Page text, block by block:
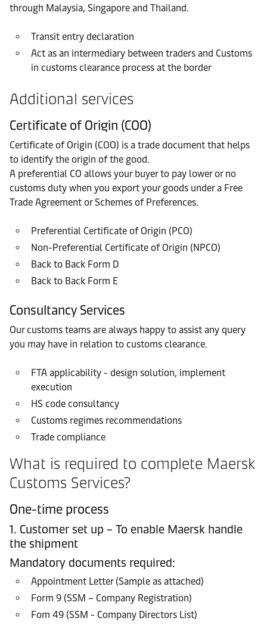
through Malaysia, Singapore and Thailand.
Transit entry declaration
Act as an intermediary between traders and Customs
in customs clearance process at the border
Additional services
Certificate of Origin (COO)
Certificate of Origin (COO) is a trade document that helps
to identify the origin of the good.
A preferential CO allows your buyer to pay lower or no
customs duty when you export your goods under a Free
Trade Agreement or Schemes of Preferences.
Preferential Certificate of Origin (PCO)
Non-Preferential Certificate of Origin (NPCO)
Back to Back Form D
Back to Back Form E
Consultancy Services
Our customs teams are always happy to assist any query
you may have in relation to customs clearance.
FTA applicability - design solution, implement
execution
HS code consultancy
Customs regimes recommendations
Trade compliance
What is required to complete Maersk
Customs Services?
One-time process
1. Customer set up – To enable Maersk handle
the shipment
Mandatory documents required:
Appointment Letter (Sample as attached)
Form 9 (SSM – Company Registration)
Fom 49 (SSM - Company Directors List)